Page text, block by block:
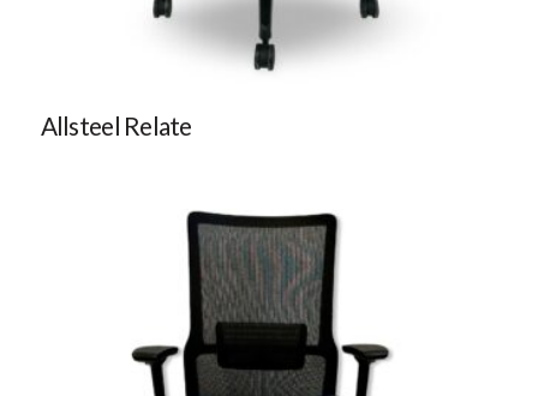
Allsteel Relate